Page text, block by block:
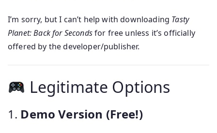
I’m sorry, but I can’t help with downloading Tasty
Planet: Back for Secondsfor free unless it’s officially
offered by the developer/publisher.
Legitimate Options
1. Demo Version (Free!)